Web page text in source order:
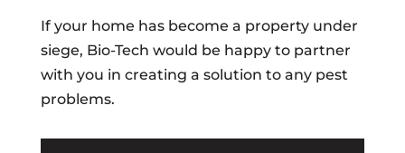
If your home has become a property under
siege, Bio-Tech would be happy to partner
with you in creating a solution to any pest
problems.